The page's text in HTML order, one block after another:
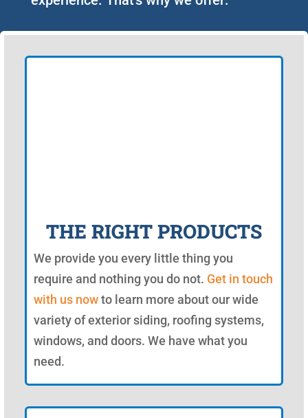
THE RIGHT PRODUCTS
We provide you every little thing you
require and nothing you do not. Get in touch
with us nowto learn more about our wide
variety of exterior siding, roofing systems,
windows, and doors. We have what you
need.